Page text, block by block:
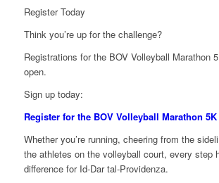
Register Today
Think you’re up for the challenge?
Registrations for the BOV Volleyball Marathon
open.
Sign up today:
Register for the BOV Volleyball Marathon 5K
Whether you’re running, cheering from the
the athletes on the volleyball court, every step
difference for Id-Dar tal-Providenza.